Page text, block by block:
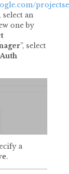
an
one by
”, select
a
.